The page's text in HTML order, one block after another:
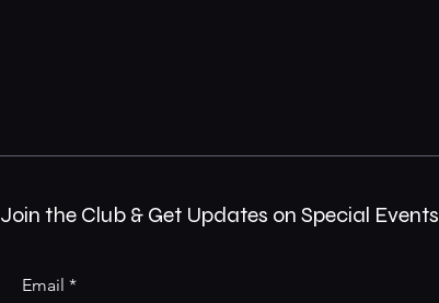
Join the Club & Get Updates on Special Events
Email